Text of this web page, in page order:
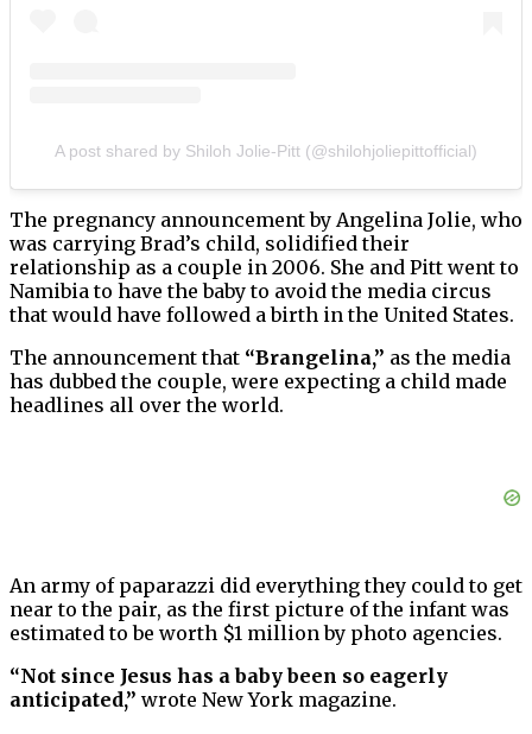
A post shared by Shiloh Jolie-Pitt (@shilohjoliepittofficial)
The pregnancy announcement by Angelina Jolie, who
was carrying Brad’s child, solidified their
relationship as a couple in 2006. She and Pitt went to
Namibia to have the baby to avoid the media circus
that would have followed a birth in the United States.
The announcement that “Brangelina,” as the media
has dubbed the couple, were expecting a child made
headlines all over the world.
An army of paparazzi did everything they could to get
near to the pair, as the first picture of the infant was
estimated to be worth $1 million by photo agencies.
“Not since Jesus has a baby been so eagerly
anticipated,” wrote New York magazine.